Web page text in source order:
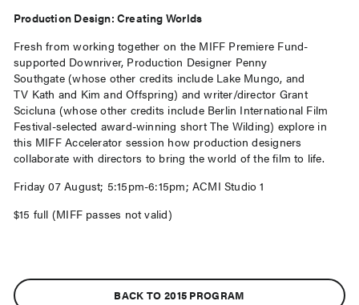
Production Design: Creating Worlds
Fresh from working together on the MIFF Premiere Fund-
supported Downriver, Production Designer Penny
Southgate (whose other credits include Lake Mungo, and
TV Kath and Kim and Offspring) and writer/director Grant
Scicluna (whose other credits include Berlin International Film
Festival-selected award-winning short The Wilding) explore in
this MIFF Accelerator session how production designers
collaborate with directors to bring the world of the film to life.
Friday 07 August; 5:15pm-6:15pm; ACMI Studio 1
$15 full (MIFF passes not valid)
BACK TO 2015 PROGRAM